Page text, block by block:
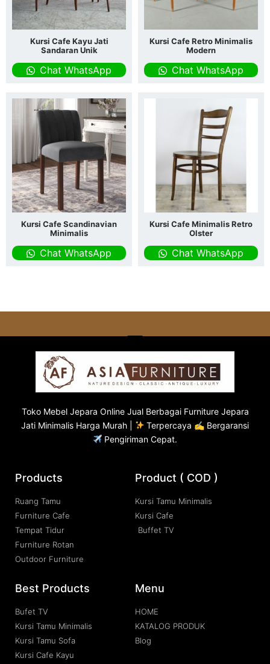
Kursi Cafe Kayu Jati
Sandaran Unik
Chat WhatsApp
Kursi Cafe Retro Minimalis
Modern
Chat WhatsApp
Kursi Cafe Scandinavian
Minimalis
Chat WhatsApp
Kursi Cafe Minimalis Retro
Olster
Chat WhatsApp
Toko Mebel Jepara Online Jual Berbagai Furniture Jepara
Jati Minimalis Harga Murah |
Terpercaya ✍ Bergaransi
Pengiriman Cepat.
Products
Ruang Tamu
Furniture Cafe
Tempat Tidur
Furniture Rotan
Outdoor Furniture
Product ( COD )
Kursi Tamu Minimalis
Kursi Cafe
Buffet TV
Best Products
Bufet TV
Kursi Tamu Minimalis
Kursi Tamu Sofa
Kursi Cafe Kayu
Menu
HOME
KATALOG PRODUK
Blog